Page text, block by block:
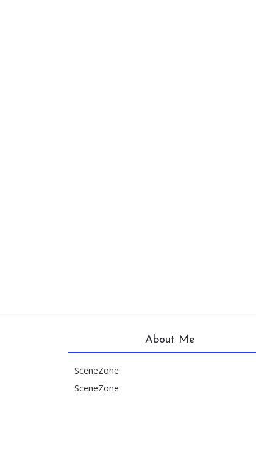
About Me
SceneZone
SceneZone